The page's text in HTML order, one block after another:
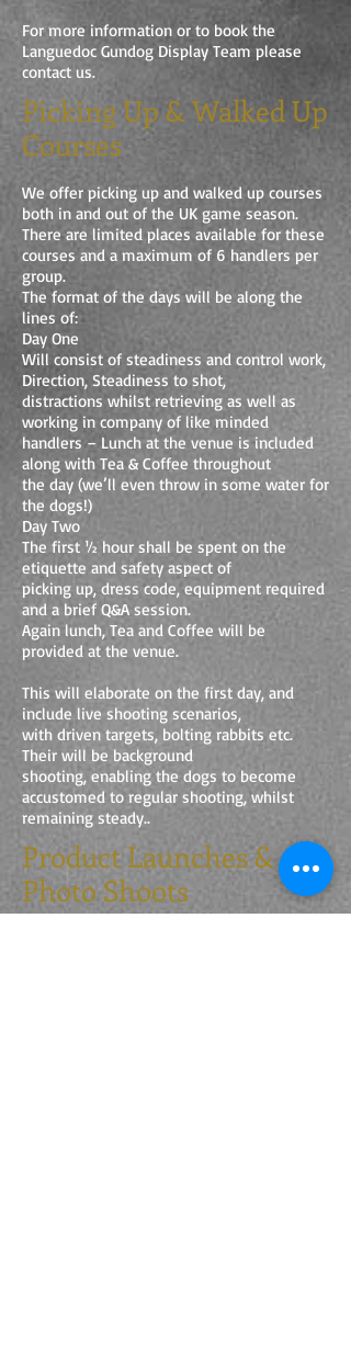
For more information or to book the
Languedoc Gundog Display Team please
contact us.
Picking Up & Walked Up
Courses
We offer picking up and walked up courses
both in and out of the UK game season.
There are limited places available for these
courses and a maximum of 6 handlers per
group.
The format of the days will be along the
lines of:
Day One
Will consist of steadiness and control work,
Direction, Steadiness to shot,
distractions whilst retrieving as well as
working in company of like minded
handlers – Lunch at the venue is included
along with Tea & Coffee throughout
the day (we’ll even throw in some water for
the dogs!)
Day Two
The first ½ hour shall be spent on the
etiquette and safety aspect of
picking up, dress code, equipment required
and a brief Q&A session.
Again lunch, Tea and Coffee will be
provided at the venue.
This will elaborate on the first day, and
include live shooting scenarios,
with driven targets, bolting rabbits etc.
Their will be background
shooting, enabling the dogs to become
accustomed to regular shooting, whilst
remaining steady..
Product Launches &
Photo Shoots